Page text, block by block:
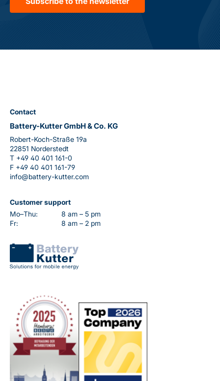
Contact
Battery-Kutter GmbH & Co. KG
Robert-Koch-Straße 19a
22851 Norderstedt
T +49 40 401 161-0
F +49 40 401 161-79
info@battery-kutter.com
Customer support
Mo–Thu:
8 am – 5 pm
Fr:
8 am – 2 pm